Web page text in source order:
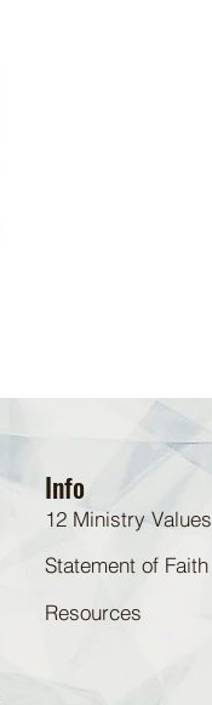
Info
12 Ministry Values
Statement of Faith
Resources